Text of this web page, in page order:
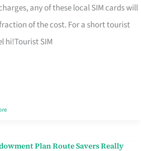
any of these local SIM cards will
of the cost. For a short tourist
hi!Tourist SIM
Plan Route Savers Really